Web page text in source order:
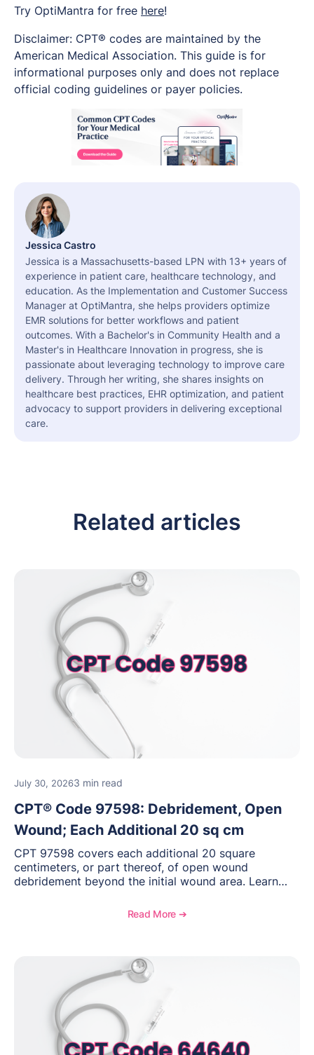
Try OptiMantra for free here!
Disclaimer: CPT® codes are maintained by the
American Medical Association. This guide is for
informational purposes only and does not replace
official coding guidelines or payer policies.
Jessica Castro
Jessica is a Massachusetts-based LPN with 13+ years of
experience in patient care, healthcare technology, and
education. As the Implementation and Customer Success
Manager at OptiMantra, she helps providers optimize
EMR solutions for better workflows and patient
outcomes. With a Bachelor's in Community Health and a
Master's in Healthcare Innovation in progress, she is
passionate about leveraging technology to improve care
delivery. Through her writing, she shares insights on
healthcare best practices, EHR optimization, and patient
advocacy to support providers in delivering exceptional
care.
Related articles
July 30, 20263 min read
CPT® Code 97598: Debridement, Open
Wound; Each Additional 20 sq cm
CPT 97598 covers each additional 20 square
centimeters, or part thereof, of open wound
debridement beyond the initial wound area. Learn
to report this add-on code, and key reimbursement
Read More ➔